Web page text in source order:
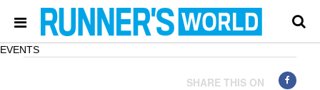
EVENTS
SHARE THIS ON